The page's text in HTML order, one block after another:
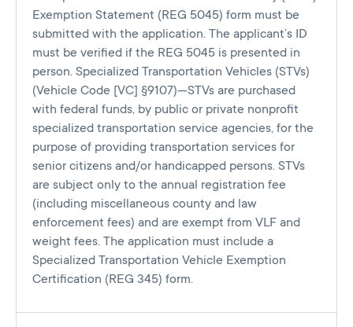
Exemption Statement (REG 5045) form must be
submitted with the application. The applicant’s ID
must be verified if the REG 5045 is presented in
person. Specialized Transportation Vehicles (STVs)
(Vehicle Code [VC] §9107)—STVs are purchased
with federal funds, by public or private nonprofit
specialized transportation service agencies, for the
purpose of providing transportation services for
senior citizens and/or handicapped persons. STVs
are subject only to the annual registration fee
(including miscellaneous county and law
enforcement fees) and are exempt from VLF and
weight fees. The application must include a
Specialized Transportation Vehicle Exemption
Certification (REG 345) form.